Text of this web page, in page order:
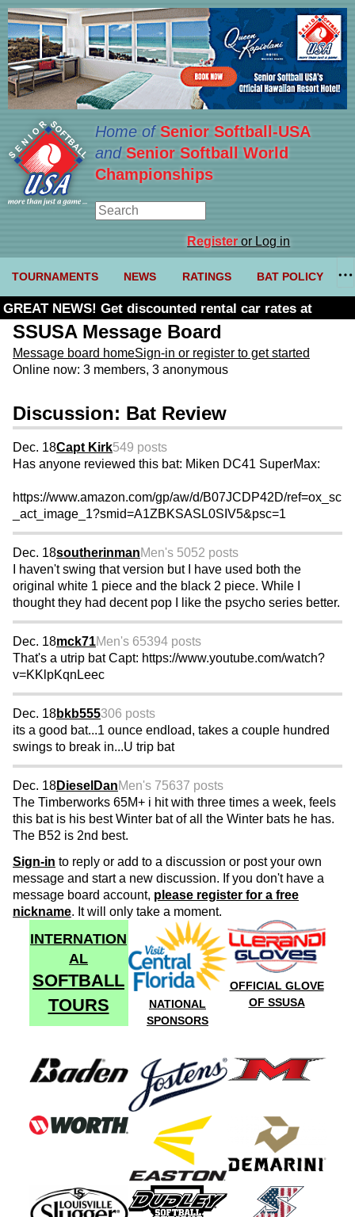
Home ofSenior Softball-USA
and Senior Softball World
Championships
Registeror Log in
TOURNAMENTS NEWS RATINGS BAT POLICY
GREAT NEWS! Get discounted rental car rates at
Budget. Click here and use code U361485
SSUSA Message Board
Message board homeSign-in or register to get started
Online now: 3 members, 3 anonymous
Discussion: Bat Review
Dec. 18Capt Kirk549 posts
Has anyone reviewed this bat: Miken DC41 SuperMax:
https://www.amazon.com/gp/aw/d/B07JCDP42D/ref=ox_sc
_act_image_1?smid=A1ZBKSASL0SIV5&psc=1
Dec. 18southerinmanMen's 5052 posts
I haven't swing that version but I have used both the
original white 1 piece and the black 2 piece. While I
thought they had decent pop I like the psycho series better.
Dec. 18mck71Men's 65394 posts
That's a utrip bat Capt: https://www.youtube.com/watch?
v=KKlpKqnLeec
Dec. 18bkb555306 posts
its a good bat...1 ounce endload, takes a couple hundred
swings to break in...U trip bat
Dec. 18DieselDanMen's 75637 posts
The Timberworks 65M+ i hit with three times a week, feels
this bat is his best Winter bat of all the Winter bats he has.
The B52 is 2nd best.
Sign-in to reply or add to a discussion or post your own
message and start a new discussion. If you don't have a
message board account, please register for a free
nickname. It will only take a moment.
INTERNATION
AL
SOFTBALL
TOURS
NATIONAL
SPONSORS
OFFICIAL GLOVE
OF SSUSA